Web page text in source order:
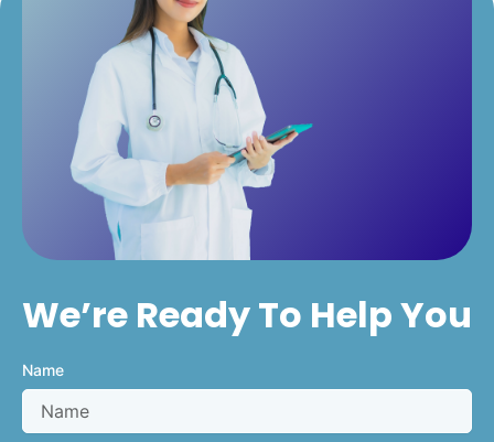
We’re Ready To Help You
Name